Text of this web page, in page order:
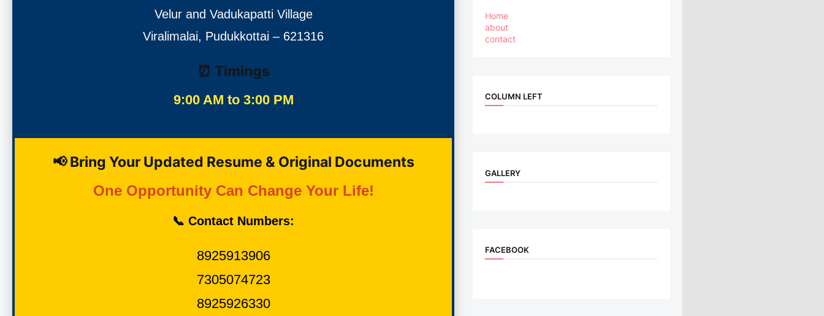
Velur and Vadukapatti Village
Viralimalai, Pudukkottai – 621316
⏰ Timings
9:00 AM to 3:00 PM
📢 Bring Your Updated Resume & Original Documents
One Opportunity Can Change Your Life!
📞 Contact Numbers:
8925913906
7305074723
8925926330
Home
about
contact
COLUMN LEFT
GALLERY
FACEBOOK